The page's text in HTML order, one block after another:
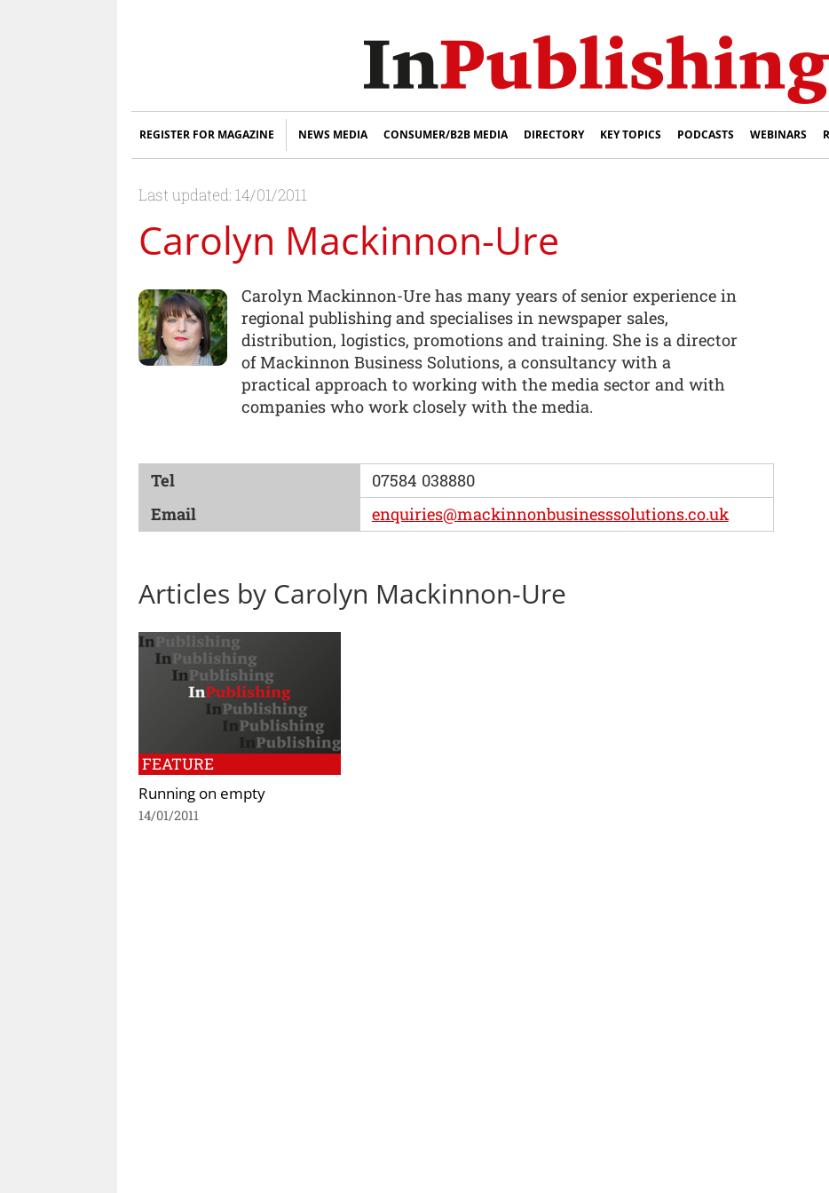
REGISTER FOR MAGAZINE NEWS MEDIA CONSUMER/B2B MEDIA DIRECTORY KEY TOPICS PODCASTS WEBINARS
Last updated: 14/01/2011
Carolyn Mackinnon-Ure
Carolyn Mackinnon-Ure has many years of senior experience in
regional publishing and specialises in newspaper sales,
distribution, logistics, promotions and training. She is a director
of Mackinnon Business Solutions, a consultancy with a
practical approach to working with the media sector and with
companies who work closely with the media.
Tel
07584 038880
Email
enquiries@mackinnonbusinesssolutions.co.uk
Articles by Carolyn Mackinnon-Ure
FEATURE
Running on empty
14/01/2011